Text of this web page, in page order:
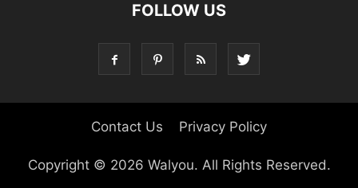
FOLLOW US
Contact Us Privacy Policy
Copyright © 2026 Walyou. All Rights Reserved.